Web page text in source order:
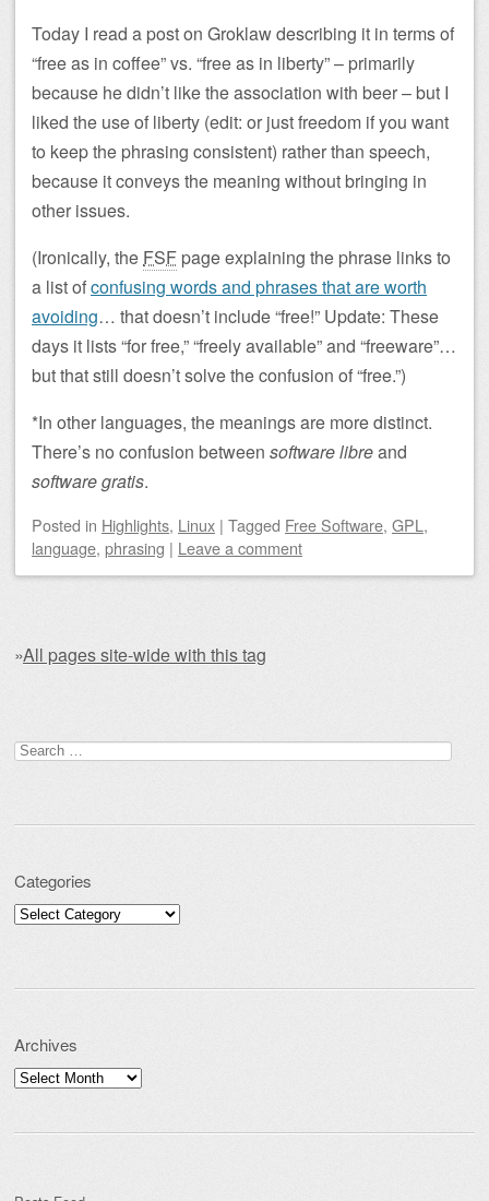
Today I read a post on Groklaw describing it in terms of
“free as in coffee” vs. “free as in liberty” – primarily
because he didn’t like the association with beer – but I
liked the use of liberty (edit: or just freedom if you want
to keep the phrasing consistent) rather than speech,
because it conveys the meaning without bringing in
other issues.
(Ironically, the FSF page explaining the phrase links to
a list ofconfusing words and phrases that are worth
avoiding… that doesn’t include “free!” Update: These
days it lists “for free,” “freely available” and “freeware”…
but that still doesn’t solve the confusion of “free.”)
*In other languages, the meanings are more distinct.
There’s no confusion between software libreand
software gratis.
Posted in Highlights, Linux | Tagged Free Software, GPL ,
language, phrasing | Leave a comment
»All pages site-wide with this tag
Search for:
Categories
Categories
Archives
Archives